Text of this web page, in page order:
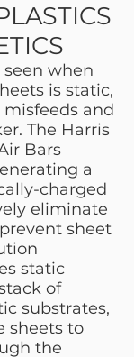
when
is static,
and
The Harris
Bars
a
charged
eliminate
sheet
static
of
substrates,
sheets to
the